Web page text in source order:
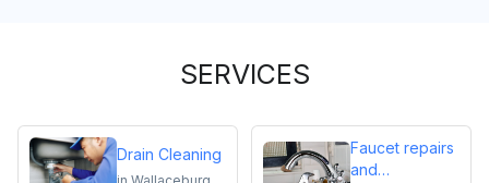
SERVICES
Drain Cleaning
Faucet repairs
and